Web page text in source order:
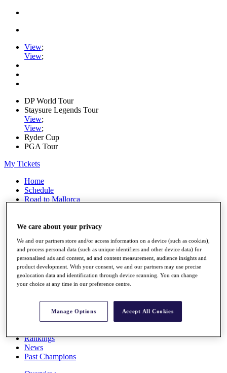
View;
View;
DP World Tour
Staysure Legends Tour
View;
View;
Ryder Cup
PGA Tour
My Tickets
Home
Schedule
Road to Mallorca
Players
About HotelPlanner
Destinations
Schedule
Rolex Grand Final
Rankings
News
Past Champions
We care about your privacy
We and our partners store and/or access information on a device (such as cookies),
and process personal data (such as unique identifiers and other device data) for
personalised ads and content, ad and content measurement, audience insights and
product development. With your consent, we and our partners may use precise
geolocation data and identification through device scanning. You can change
your choice at any time in our preference centre.
Manage Options Accept All Cookies